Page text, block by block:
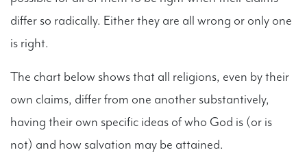
differ so radically. Either they are all wrong or only one
is right.
The chart below shows that all religions, even by their
own claims, differ from one another substantively,
having their own specific ideas of who God is (or is
not) and how salvation may be attained.